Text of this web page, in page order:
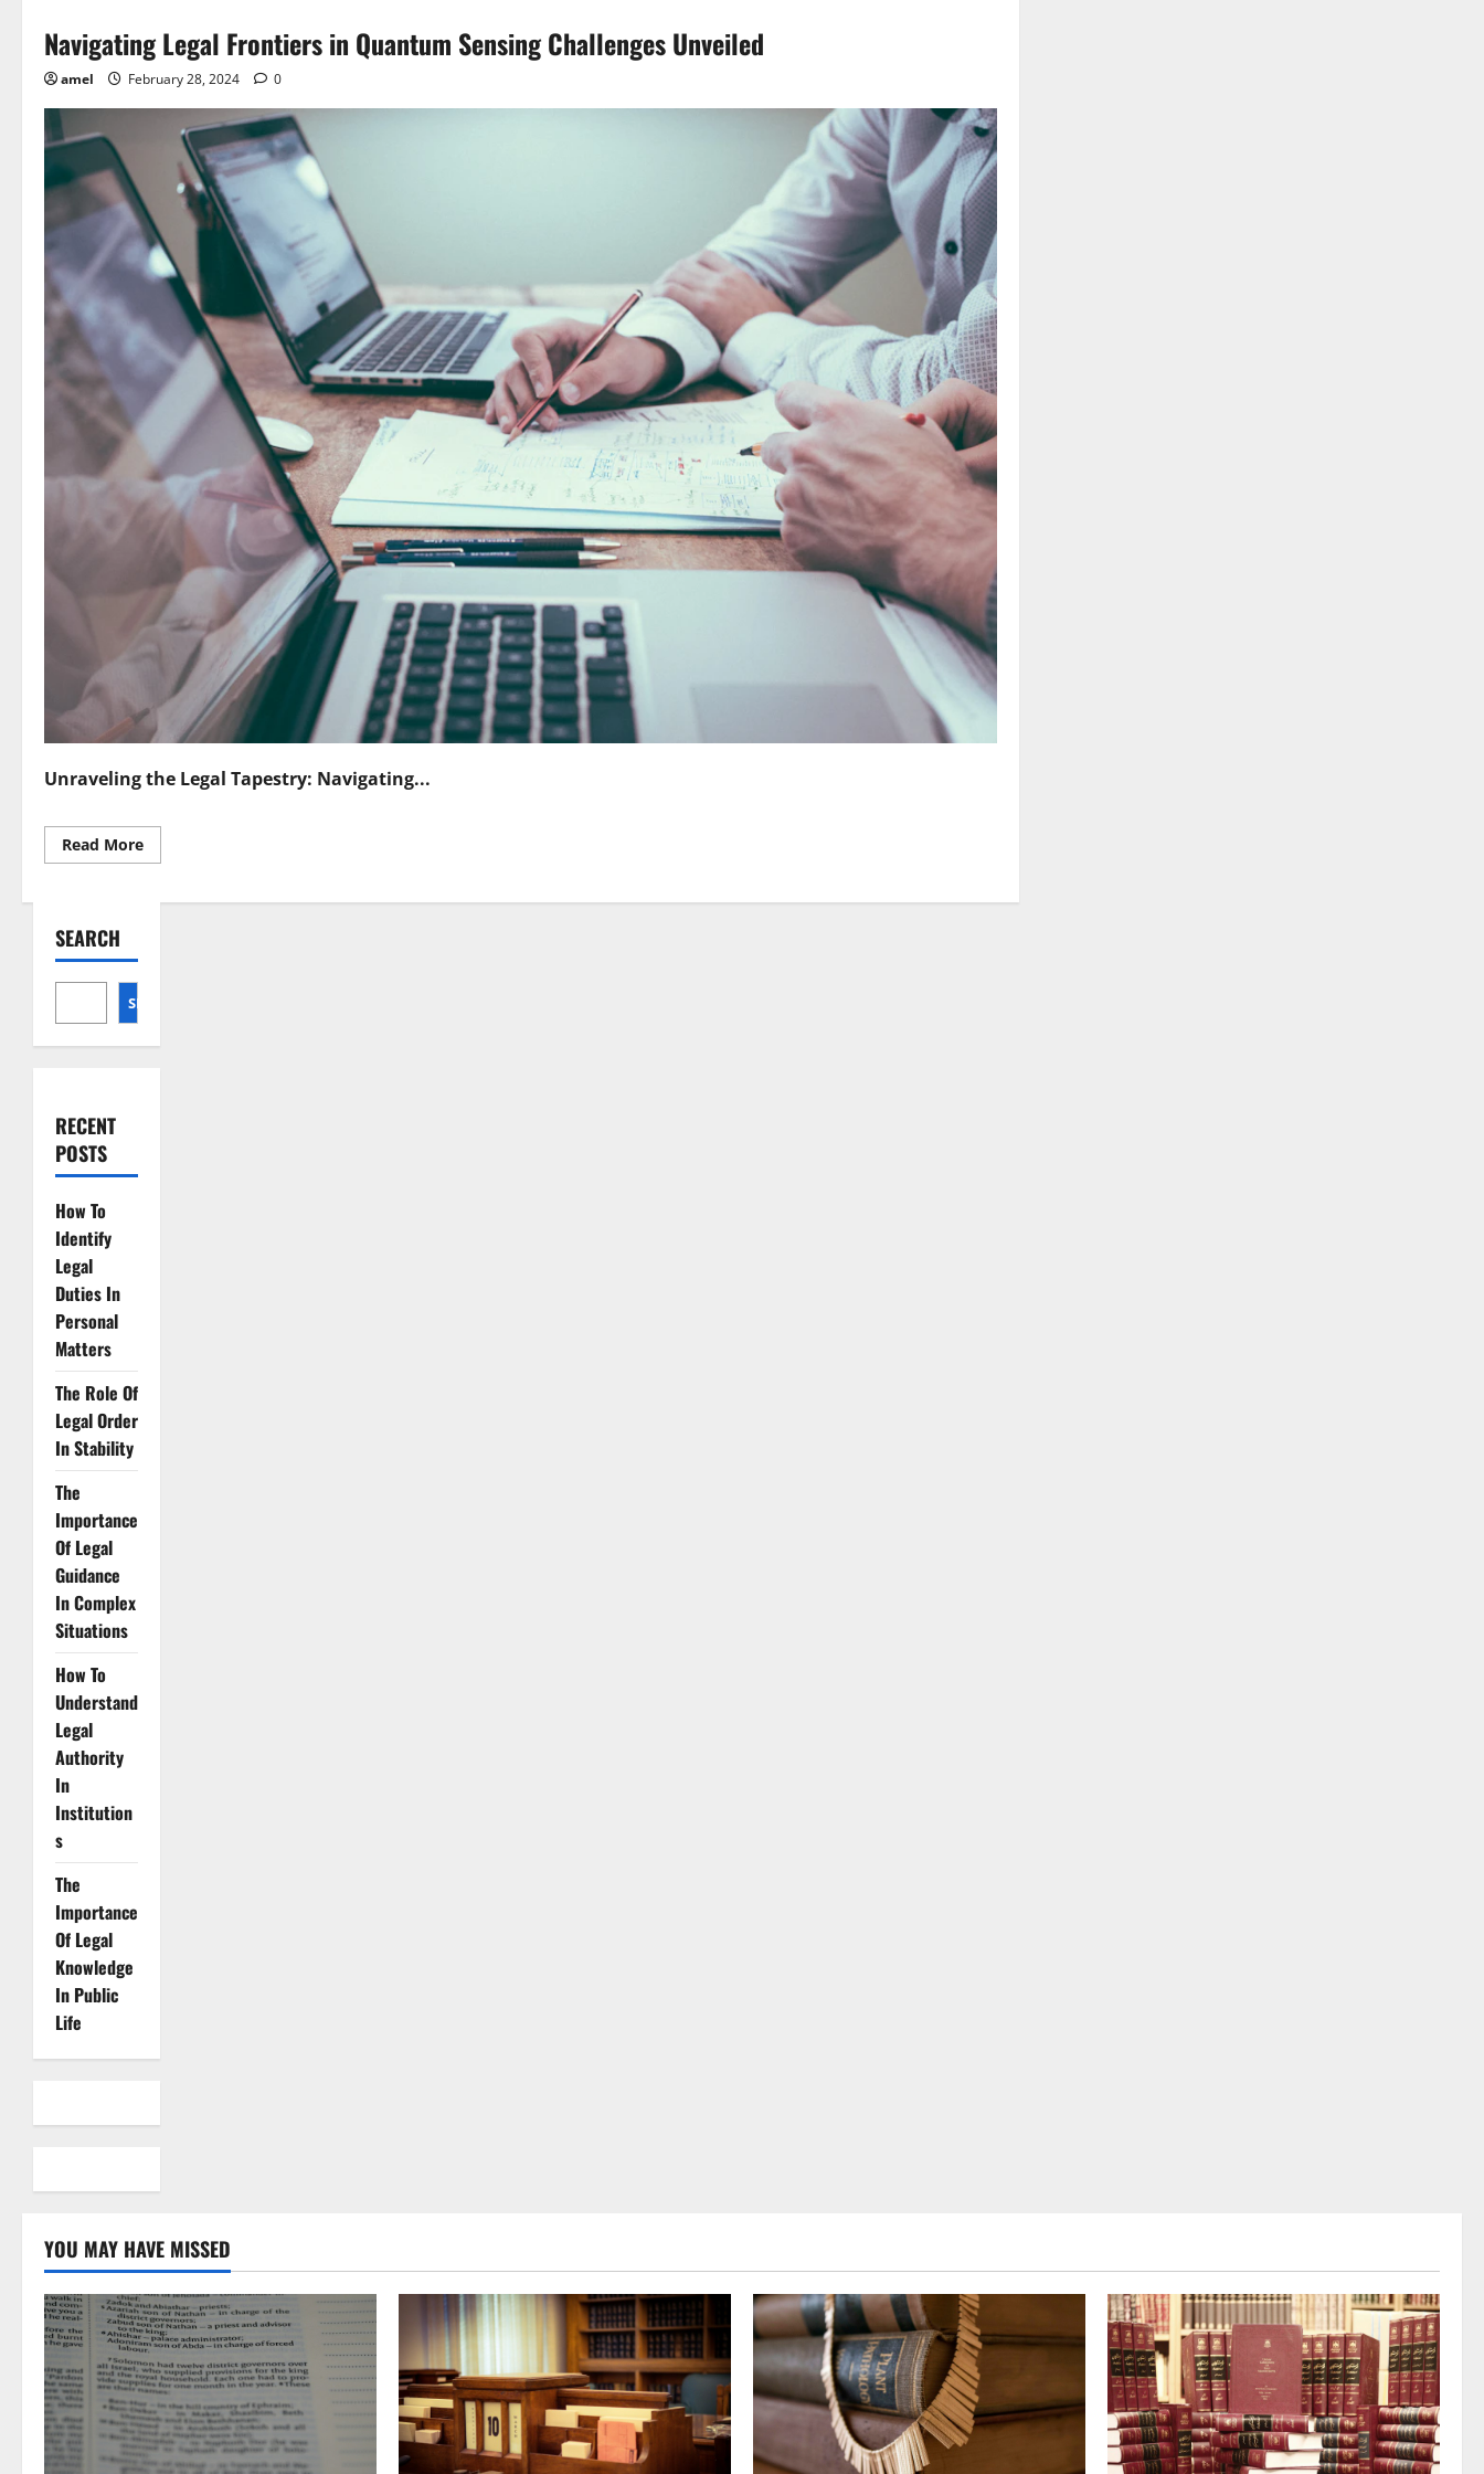
Navigating Legal Frontiers in Quantum Sensing Challenges Unveiled
amel February 28, 2024 0
Unraveling the Legal Tapestry: Navigating...
Read MoreRead
more
Legal
SEARCH
SEARCH
RECENT
POSTS
How To
Identify
Legal
Duties In
Personal
Matters
The Role Of
Legal Order
In Stability
The
Importance
Of Legal
Guidance
In Complex
Situations
How To
Understand
Legal
Authority
In
Institution
s
The
Importance
Of Legal
Knowledge
In Public
Life
YOU MAY HAVE MISSED